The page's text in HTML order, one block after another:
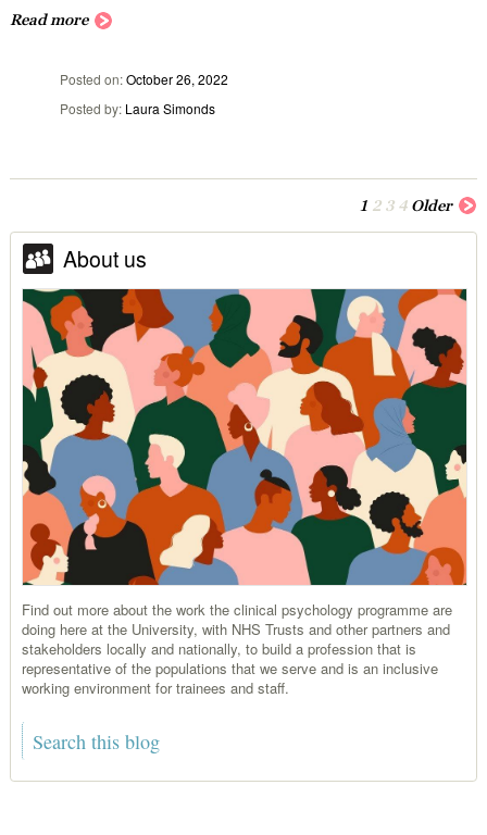
Read more
Posted on October 26, 2022
Posted by Laura Simonds
1 2 3 4 Older
About us
Find out more about the work the clinical psychology programme are
doing here at the University, with NHS Trusts and other partners and
stakeholders locally and nationally, to build a profession that is
representative of the populations that we serve and is an inclusive
working environment for trainees and staff.